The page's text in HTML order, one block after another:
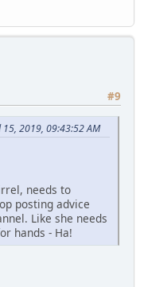
#9
2019, 09:43:52 AM
needs to
posting advice
Like she needs
hands - Ha!